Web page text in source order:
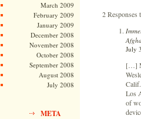
March 2009
February 2009
January 2009
December 2008
November 2008
October 2008
September 2008
August 2008
July 2008
META
2 Responses
July
[…]
Los
of